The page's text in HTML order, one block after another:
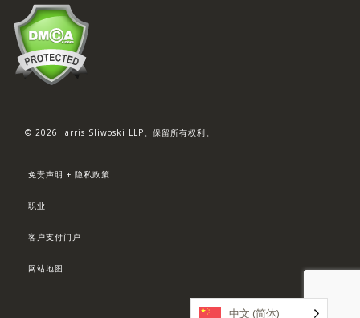
© 2026Harris Sliwoski LLP。保留所有权利。
免责声明 + 隐私政策
职业
客户支付门户
网站地图
中文 (简体)